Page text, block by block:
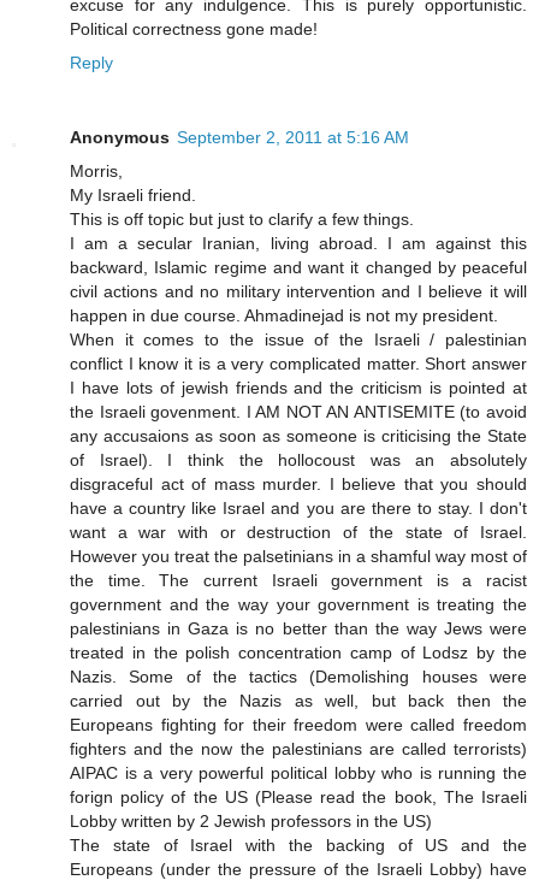
excuse for any indulgence. This is purely opportunistic.
Political correctness gone made!
Reply
Anonymous September 2, 2011 at 5:16 AM
Morris,
My Israeli friend.
This is off topic but just to clarify a few things.
I am a secular Iranian, living abroad. I am against this
backward, Islamic regime and want it changed by peaceful
civil actions and no military intervention and I believe it will
happen in due course. Ahmadinejad is not my president.
When it comes to the issue of the Israeli / palestinian
conflict I know it is a very complicated matter. Short answer
I have lots of jewish friends and the criticism is pointed at
the Israeli govenment. I AM NOT AN ANTISEMITE (to avoid
any accusaions as soon as someone is criticising the State
of Israel). I think the hollocoust was an absolutely
disgraceful act of mass murder. I believe that you should
have a country like Israel and you are there to stay. I don't
want a war with or destruction of the state of Israel.
However you treat the palsetinians in a shamful way most of
the time. The current Israeli government is a racist
government and the way your government is treating the
palestinians in Gaza is no better than the way Jews were
treated in the polish concentration camp of Lodsz by the
Nazis. Some of the tactics (Demolishing houses were
carried out by the Nazis as well, but back then the
Europeans fighting for their freedom were called freedom
fighters and the now the palestinians are called terrorists)
AIPAC is a very powerful political lobby who is running the
forign policy of the US (Please read the book, The Israeli
Lobby written by 2 Jewish professors in the US)
The state of Israel with the backing of US and the
Europeans (under the pressure of the Israeli Lobby) have